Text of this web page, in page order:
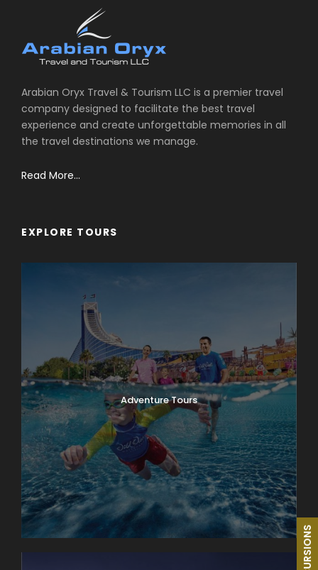
Arabian Oryx Travel & Tourism LLC is a premier travel
company designed to facilitate the best travel
experience and create unforgettable memories in all
the travel destinations we manage.
Read More...
EXPLORE TOURS
Adventure Tours
EXCURSIONS